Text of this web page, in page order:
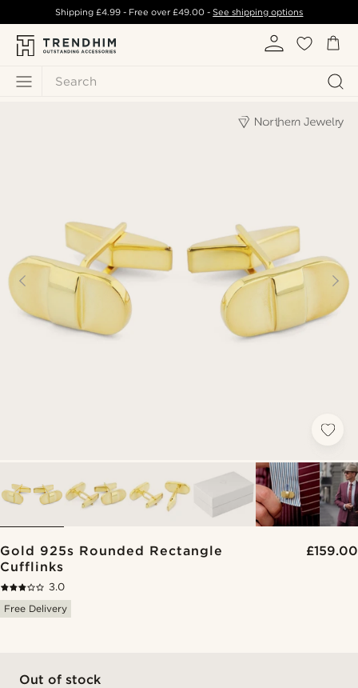
Search
Shipping £4.99- Free over£49.00 -See shipping options
Gold 925s Rounded Rectangle
Cufflinks
£159.00
3.0
Free Delivery
Out of stock